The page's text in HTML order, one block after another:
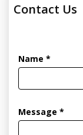
Contact Us
Name *
Message *